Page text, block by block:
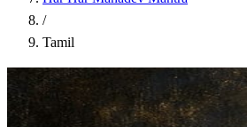
/
Tamil